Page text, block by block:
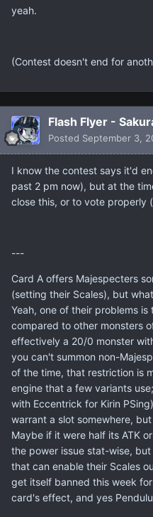
yeah.
(Contest doesn't end for
Flash Flyer -
Posted September 3,
I know the contest says it'd
past 2 pm now), but at the
close this, or to vote properly
---
Card A offers Majespecters
(setting their Scales), but
Yeah, one of their problems
compared to other monsters
effectively a 20/0 monster
you can't summon non-
of the time, that restriction is
engine that a few variants
with Eccentrick for Kirin
warrant a slot somewhere,
Maybe if it were half its ATK
the power issue stat-wise,
that can enable their Scales
get itself banned this week
card's effect, and yes